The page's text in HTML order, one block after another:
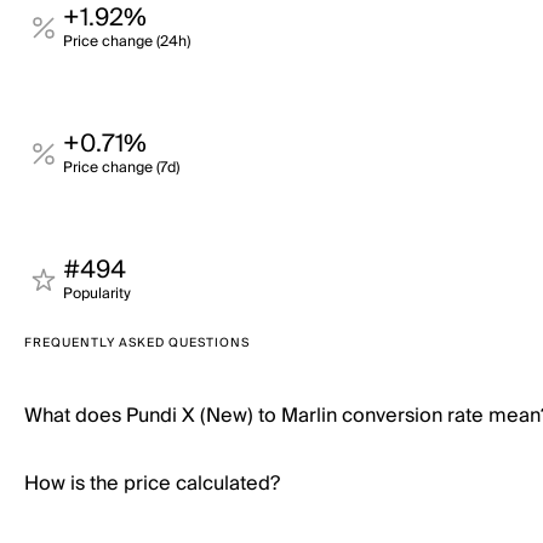
+1.92%
Price change (24h)
+0.71%
Price change (7d)
#494
Popularity
FREQUENTLY ASKED QUESTIONS
What does Pundi X (New) to Marlin conversion rate
How is the price calculated?